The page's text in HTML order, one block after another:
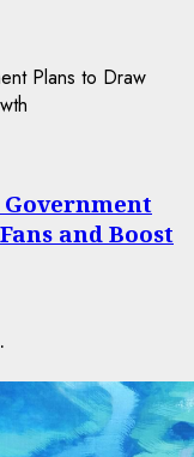
Government
and Boost